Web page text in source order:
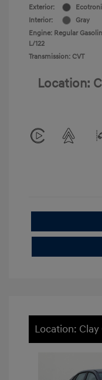
Exterior:
Interior:
Gray
Engine: Regular
L/122
Transmission: CVT
Location:
Location: